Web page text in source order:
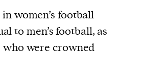
women’s football
to men’s football, as
who were crowned